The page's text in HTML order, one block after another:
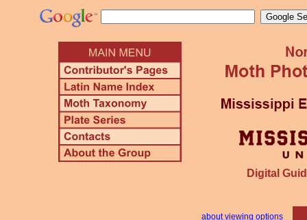
Digital
about viewing options